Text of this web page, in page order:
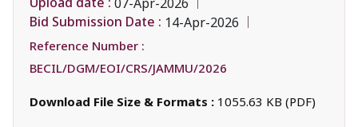
Bid Submission Date : 14-Apr-2026
Reference Number :
BECIL/DGM/EOI/CRS/JAMMU/2026
Download File Size & Formats : 1055.63 KB (PDF)